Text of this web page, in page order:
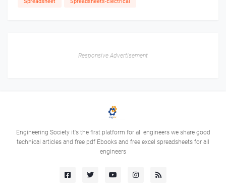
Responsive Advertisement
Engineering Society it's the first platform for all engineers we share good
technical articles and free pdf Ebooks and free excel spreadsheets for all
engineers